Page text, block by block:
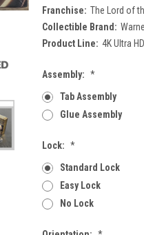
Franchise: The Lord of
Collectible Brand:
Product Line: 4K Ultra HD
Assembly: *
Tab Assembly
Glue Assembly
Lock: *
Standard Lock
Easy Lock
No Lock